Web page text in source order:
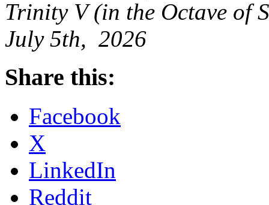
Trinity V (in the Octave of
July 5th, 2026
Share this:
Facebook
X
LinkedIn
Reddit